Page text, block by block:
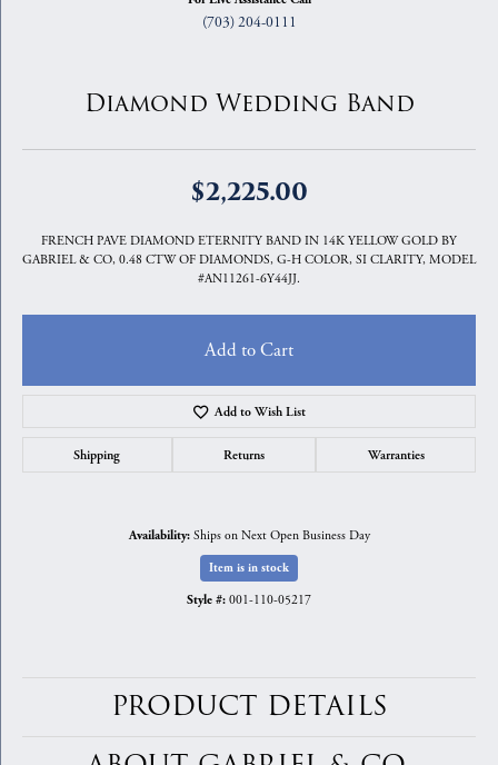
(703) 204-0111
Diamond Wedding Band
$2,225.00
FRENCH PAVE DIAMOND ETERNITY BAND IN 14K YELLOW GOLD BY
GABRIEL & CO, 0.48 CTW OF DIAMONDS, G-H COLOR, SI CLARITY, MODEL
#AN11261-6Y44JJ.
Add to Cart
Add to Wish List
Shipping Returns Warranties
Availability: Ships on Next Open Business Day
Item is in stock
Style #: 001-110-05217
PRODUCT DETAILS